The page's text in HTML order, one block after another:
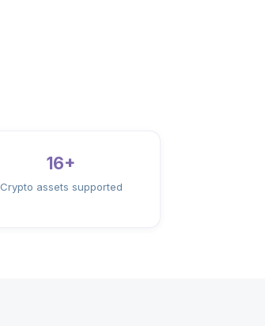
16+
Crypto assets supported